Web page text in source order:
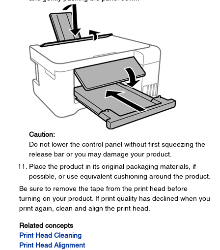
Caution:
Do not lower the control panel without first squeezing the
release bar or you may damage your product.
Place the product in its original packaging materials, if
possible, or use equivalent cushioning around the product.
Be sure to remove the tape from the print head before
turning on your product. If print quality has declined when you
print again, clean and align the print head.
Related concepts
Print Head Cleaning
Print Head Alignment